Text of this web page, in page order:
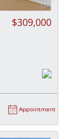
$309,000
Appointment